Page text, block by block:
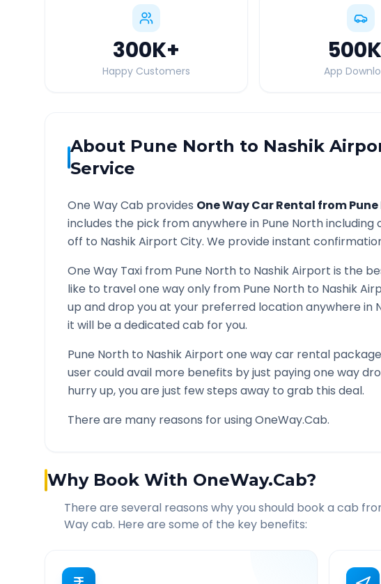
300K+
Happy Customers
500K
App
About Pune North to Nashik
Service
One Way Cab provides One Way Car Rental from
includes the pick from anywhere in Pune Northincluding
off to Nashik Airport City. We provide instant
One Way Taxi from Pune North to Nashik Airport is the
like to travel one way only from Pune North to Nashik
up and drop you at your preferred location anywhere in
it will be a dedicated cab for you.
Pune North to Nashik Airport one way car rental
user could avail more benefits by just paying one way
hurry up, you are just few steps away to grab this deal.
There are many reasons for using OneWay.Cab.
Why Book With OneWay.Cab?
There are several reasons why you should book a cab
Way cab. Here are some of the key benefits: